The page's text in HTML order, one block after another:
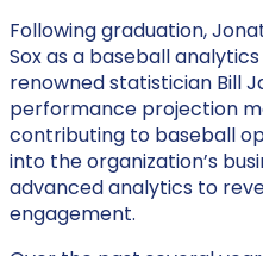
Following graduation,
Sox as a baseball
renowned statistician Bill
performance projection
contributing to baseball
into the organization’s
advanced analytics to
engagement.